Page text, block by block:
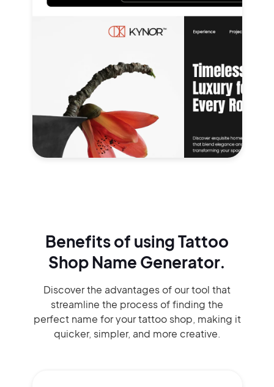
Benefits of usingTattoo
Shop Name Generator.
Discover the advantages of our tool that
streamline the process of finding the
perfect name for your tattoo shop, making it
quicker, simpler, and more creative.